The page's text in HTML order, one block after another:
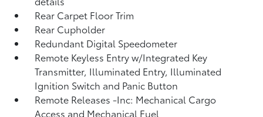
Rear Carpet Floor Trim
Rear Cupholder
Redundant Digital Speedometer
Remote Keyless Entry w/Integrated Key
Transmitter, Illuminated Entry, Illuminated
Ignition Switch and Panic Button
Remote Releases -Inc: Mechanical Cargo
Access and Mechanical Fuel